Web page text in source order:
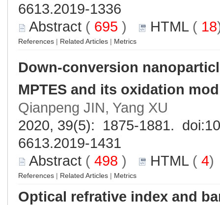
6613.2019-1336
Abstract ( 695 ) HTML( 18
References | Related Articles | Metrics
Down-conversion
MPTES and its oxidation
Qianpeng JIN, Yang XU
2020, 39(5): 1875-1881. doi:
6613.2019-1431
Abstract ( 498 ) HTML( 4
References | Related Articles | Metrics
Optical refrative index and